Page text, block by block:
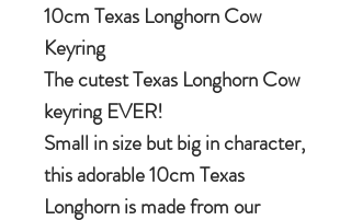
10cm Texas Longhorn Cow
Keyring
The cutest Texas Longhorn Cow
keyring EVER!
Small in size but big in character,
this adorable 10cm Texas
Longhorn is made from our